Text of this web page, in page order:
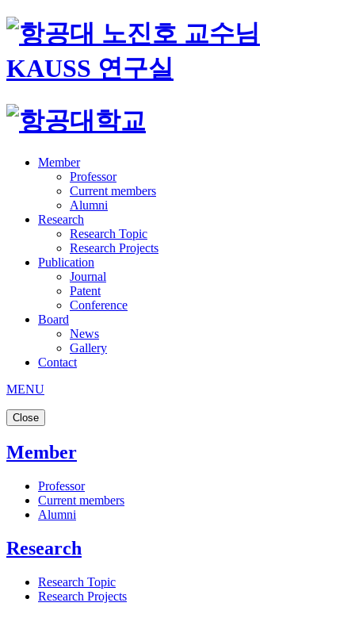
Member
Professor
Current members
Alumni
Research
Research Topic
Research Projects
Publication
Journal
Patent
Conference
Board
News
Gallery
Contact
MENU
Close
Member
Professor
Current members
Alumni
Research
Research Topic
Research Projects